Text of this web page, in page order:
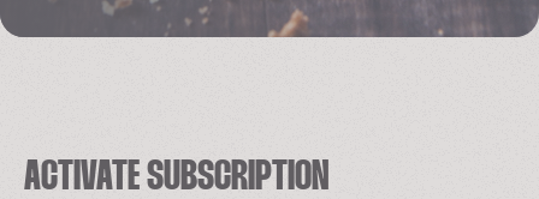
ACTIVATE SUBSCRIPTION